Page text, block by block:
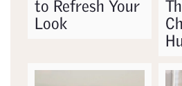
to Refresh Your
Look